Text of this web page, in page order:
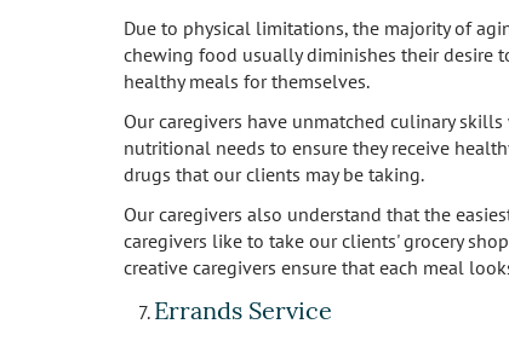
Due to physical limitations, the majority of
chewing food usually diminishes their desire
healthy meals for themselves.
Our caregivers have unmatched culinary
nutritional needs to ensure they receive
drugs that our clients may be taking.
Our caregivers also understand that the
caregivers like to take our clients' grocery
creative caregivers ensure that each meal
Errands Service